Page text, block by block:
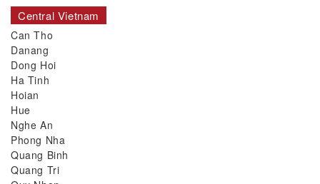
Central Vietnam
Can Tho
Danang
Dong Hoi
Ha Tinh
Hoian
Hue
Nghe An
Phong Nha
Quang Binh
Quang Tri